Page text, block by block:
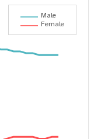
Male
Female